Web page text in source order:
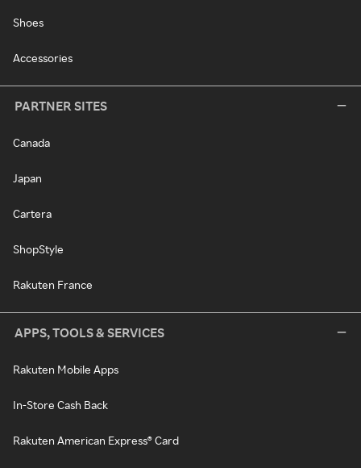
Shoes
Accessories
PARTNER SITES
Canada
Japan
Cartera
ShopStyle
Rakuten France
APPS, TOOLS & SERVICES
Rakuten Mobile Apps
In-Store Cash Back
Rakuten American Express® Card